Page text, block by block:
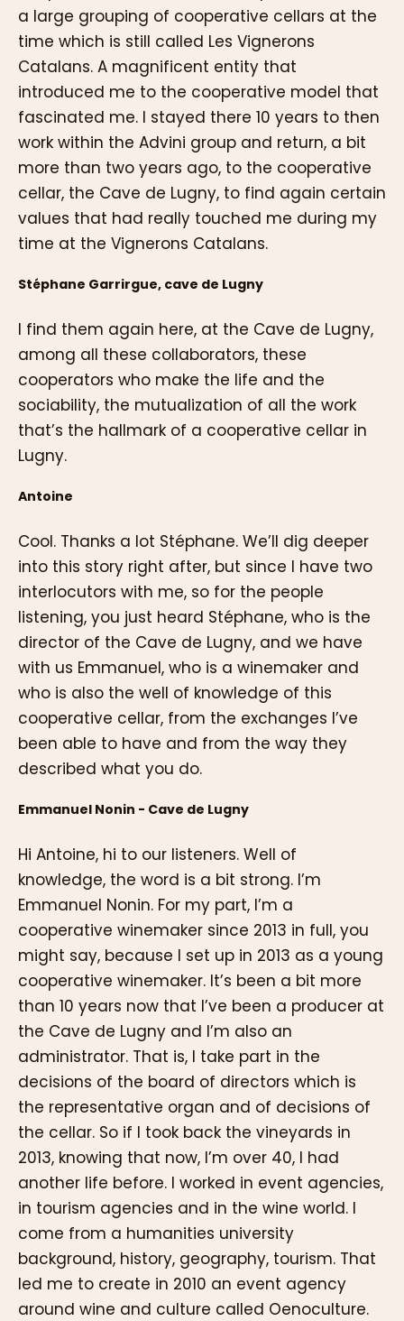
a large grouping of cooperative cellars at the
time which is still called Les Vignerons
Catalans. A magnificent entity that
introduced me to the cooperative model that
fascinated me. I stayed there 10 years to then
work within the Advini group and return, a bit
more than two years ago, to the cooperative
cellar, the Cave de Lugny, to find again certain
values that had really touched me during my
time at the Vignerons Catalans.
Stéphane Garrirgue, cave de Lugny
I find them again here, at the Cave de Lugny,
among all these collaborators, these
cooperators who make the life and the
sociability, the mutualization of all the work
that’s the hallmark of a cooperative cellar in
Lugny.
Antoine
Cool. Thanks a lot Stéphane. We’ll dig deeper
into this story right after, but since I have two
interlocutors with me, so for the people
listening, you just heard Stéphane, who is the
director of the Cave de Lugny, and we have
with us Emmanuel, who is a winemaker and
who is also the well of knowledge of this
cooperative cellar, from the exchanges I’ve
been able to have and from the way they
described what you do.
Emmanuel Nonin - Cave de Lugny
Hi Antoine, hi to our listeners. Well of
knowledge, the word is a bit strong. I’m
Emmanuel Nonin. For my part, I’m a
cooperative winemaker since 2013 in full, you
might say, because I set up in 2013 as a young
cooperative winemaker. It’s been a bit more
than 10 years now that I’ve been a producer at
the Cave de Lugny and I’m also an
administrator. That is, I take part in the
decisions of the board of directors which is
the representative organ and of decisions of
the cellar. So if I took back the vineyards in
2013, knowing that now, I’m over 40, I had
another life before. I worked in event agencies,
in tourism agencies and in the wine world. I
come from a humanities university
background, history, geography, tourism. That
led me to create in 2010 an event agency
around wine and culture called Oenoculture.